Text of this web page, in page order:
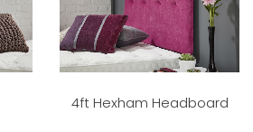
4ft Hexham Headboard